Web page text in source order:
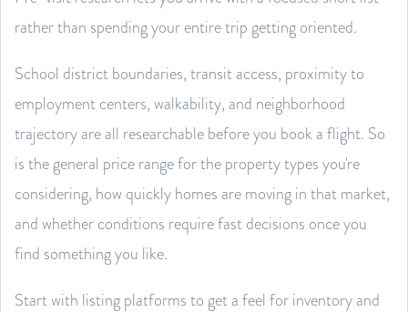
rather than spending your entire trip getting oriented.
School district boundaries, transit access, proximity to
employment centers, walkability, and neighborhood
trajectory are all researchable before you book a flight. So
is the general price range for the property types you're
considering, how quickly homes are moving in that market,
and whether conditions require fast decisions once you
find something you like.
Start with listing platforms to get a feel for inventory and